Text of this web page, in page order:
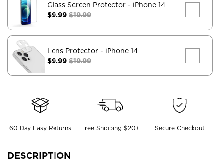
Glass Screen Protector - iPhone 14
$9.99 $19.99
Lens Protector - iPhone 14
$9.99 $19.99
60 Day Easy Returns Free Shipping $20+ Secure Checkout
DESCRIPTION